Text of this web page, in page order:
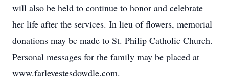
will also be held to continue to honor and celebrate
her life after the services. In lieu of flowers, memorial
donations may be made to St. Philip Catholic Church.
Personal messages for the family may be placed at
www.farleyestesdowdle.com.